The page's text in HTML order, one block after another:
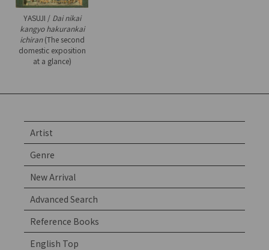
YASUJI / Dai nikai
kangyo hakurankai
ichiran(The second
domestic exposition
at a glance)
Artist
Genre
New Arrival
Advanced Search
Reference Books
English Top